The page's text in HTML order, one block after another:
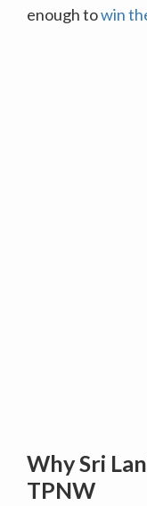
enough towin
Why Sri
TPNW